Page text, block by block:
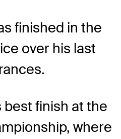
finished in the
over his last
best finish at the
where